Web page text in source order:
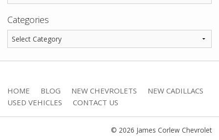
Categories
HOME BLOG NEW CHEVROLETS
NEW CADILLACS
USED VEHICLES
CONTACT US
© 2026 James Corlew Chevrolet